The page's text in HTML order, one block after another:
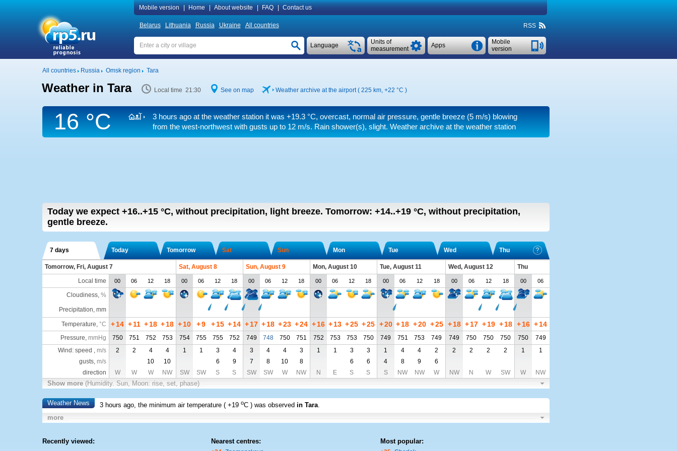
Mobile version Home About website FAQ Contact us
Belarus Lithuania Russia Ukraine All countries RSS
Mobile
version
Apps
Units of
measurement
Language
All countries Russia Omsk region Tara
Weather in Tara Local time 21:30 See on map Weather archive at the airport ( 225 km, +22 °C )
16 °C 3 hours ago at the weather station it was +19.3 °C, overcast, normal air pressure, gentle breeze(5 m/s) blowing
from the west-northwestwith gusts up to 12 m/s. Rain shower(s), slight. Weather archive at the weather station
Today we expect +16..+15 °C, without precipitation, light breeze. Tomorrow: +14..+19 °C, without precipitation,
gentle breeze.
7 days Today Tomorrow Sat Sun Mon Tue Wed Thu
Tomorrow, Fri, August 7 Sat, August 8 Sun, August 9 Mon, August 10 Tue, August 11 Wed, August 12
Thu
Local time
00 06 12 18 00 06 12 18 00 06 12 18 00 06 12 18 00 06 12 18 00 06 12 18 00 06
Cloudiness, %
Precipitation, mm
Temperature, °C +14 + 11 +18 +18 +10 +9 +15 +14 +17 +18 +23 +24 +16 +13 +25 +25 +20 +18 +20 +25 + 18 + 17 + 19 + 18 + 16 +14
Pressure, mmHg 750 751 752 753 754 755 755 752 749 748 750 751 752 753 753 750 749 751 753 749 749 750 750 750 750
749
Wind: speed , m/s 2 2 4 4 1 1 3 4 3 4 4 3 1 1 3 3 1 4 4 2 2 2 2 2 1
1
gusts, m/s 10 10 6 9 7 8 10 8 6 6 4 8 9
6
direction
W W W NW SW SW S S SW SW W NW N E S S S NW NW W NW N W SW W NW
Show more (Humidity. Sun, Moon: rise, set, phase)
Weather News 3 hours ago, the minimum air temperature (+19 oC ) was observed in Tara.
more
Recently viewed: Nearest centres: Most popular: